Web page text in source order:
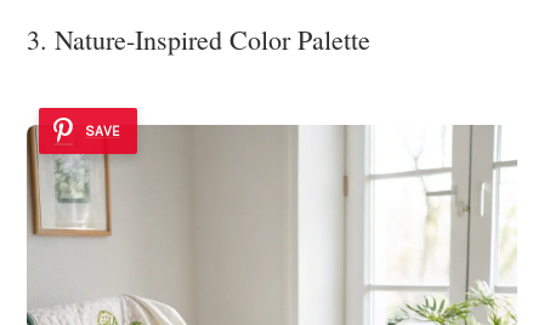
3. Nature-Inspired Color Palette
SAVE